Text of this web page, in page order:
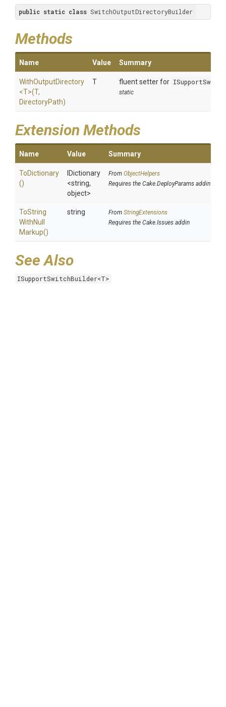
public static class SwitchOutputDirectoryBuilder
Methods
Name Value Summary
WithOutputDirectory
<T>(T,
DirectoryPath)
T fluent setter for
static
Extension Methods
Name Value Summary
ToDictionary
()
IDictionary
<string,
object>
From ObjectHelpers
Requires the Cake.DeployParams addin
ToString
WithNull
Markup()
string From StringExtensions
Requires the Cake.Issues addin
See Also
ISupportSwitchBuilder<T>